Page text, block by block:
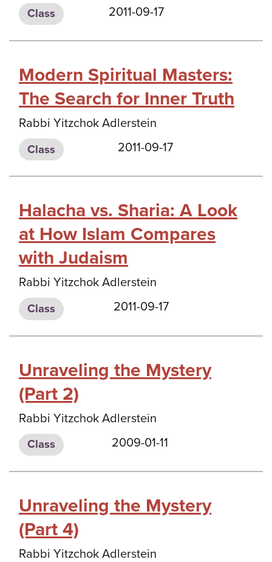
Class 2011-09-17
Modern Spiritual Masters:
The Search for Inner Truth
Rabbi Yitzchok Adlerstein
Class 2011-09-17
Halacha vs. Sharia: A Look
at How Islam Compares
with Judaism
Rabbi Yitzchok Adlerstein
Class 2011-09-17
Unraveling the Mystery
(Part 2)
Rabbi Yitzchok Adlerstein
Class 2009-01-11
Unraveling the Mystery
(Part 4)
Rabbi Yitzchok Adlerstein